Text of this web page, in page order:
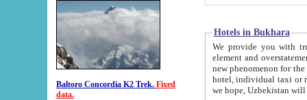
Baltoro Concordia K2 Trek. Fixed
data.
Hotels in Bukhara
We provide you with truthful
element and overstatements. Most of the hotels
new phenomenon for the young country. In the Soviet times it was impossible even to dream about private
hotel, individual taxi or restaurant.
we hope, Uzbekistan will